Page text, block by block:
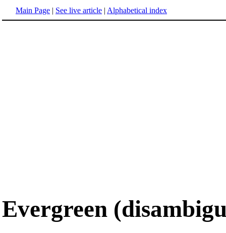
Main Page | See live article | Alphabetical index
Evergreen